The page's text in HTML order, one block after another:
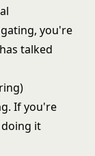
you're
talked
If you're
it